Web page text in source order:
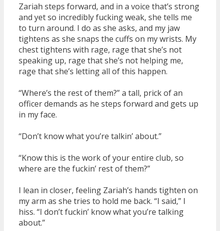
Zariah steps forward, and in a voice that’s strong
and yet so incredibly fucking weak, she tells me
to turn around. I do as she asks, and my jaw
tightens as she snaps the cuffs on my wrists. My
chest tightens with rage, rage that she’s not
speaking up, rage that she’s not helping me,
rage that she’s letting all of this happen.
“Where’s the rest of them?” a tall, prick of an
officer demands as he steps forward and gets up
in my face.
“Don’t know what you’re talkin’ about.”
“Know this is the work of your entire club, so
where are the fuckin’ rest of them?”
I lean in closer, feeling Zariah’s hands tighten on
my arm as she tries to hold me back. “I said,” I
hiss. “I don’t fuckin’ know what you’re talking
about.”